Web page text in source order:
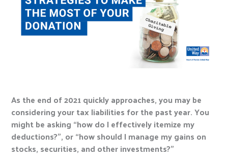
As the end of 2021 quickly approaches, you may be
considering your tax liabilities for the past year. You
might be asking “how do I effectively itemize my
deductions?”, or “how should I manage my gains on
stocks, securities, and other investments?”